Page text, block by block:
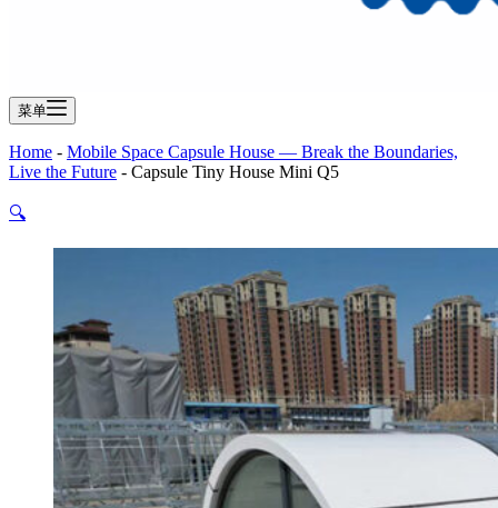
菜单
Home - Mobile Space Capsule House — Break the Boundaries,
Live the Future - Capsule Tiny House Mini Q5
🔍